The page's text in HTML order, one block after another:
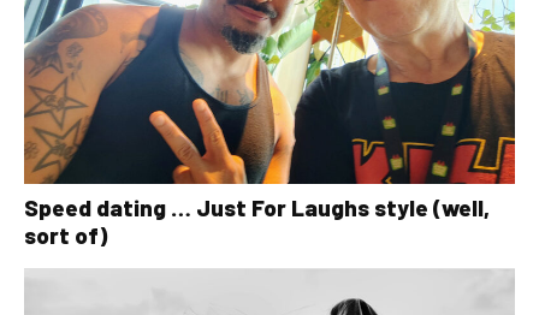
Speed dating … Just For Laughs style (well,
sort of)